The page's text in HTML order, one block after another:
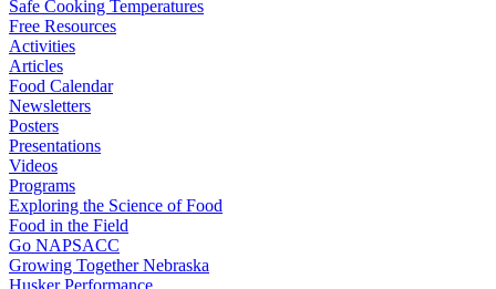
Safe Cooking Temperatures
Free Resources
Activities
Articles
Food Calendar
Newsletters
Posters
Presentations
Videos
Programs
Exploring the Science of Food
Food in the Field
Go NAPSACC
Growing Together Nebraska
Husker Performance